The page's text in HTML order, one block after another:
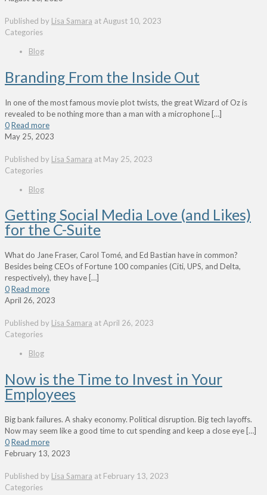
Published by Lisa Samara atAugust 10, 2023
Categories
Blog
Branding From the Inside Out
In one of the most famous movie plot twists, the great Wizard of Oz is
revealed to be nothing more than a man with a microphone[…]
0Read more
May 25, 2023
Published by Lisa Samara at May 25, 2023
Categories
Blog
Getting Social Media Love (and Likes)
for the C-Suite
What do Jane Fraser, Carol Tomé, and Ed Bastian have in common?
Besides being CEOs of Fortune 100 companies (Citi, UPS, and Delta,
respectively), they have […]
0Read more
April 26, 2023
Published by Lisa Samara atApril 26, 2023
Categories
Blog
Now is the Time to Invest in Your
Employees
Big bank failures. A shaky economy. Political disruption. Big tech layoffs.
Now may seem like a good time to cut spending and keep a close eye[…]
0Read more
February 13, 2023
Published by Lisa Samara at February 13, 2023
Categories